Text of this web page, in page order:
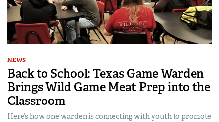
NEWS
Back to School: Texas Game Warden
Brings Wild Game Meat Prep into the
Classroom
Here’s how one warden is connecting with youth to promote